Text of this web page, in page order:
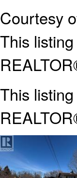
Courtesy
This
This